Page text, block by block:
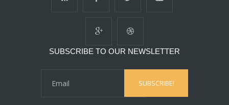
SUBSCRIBE TO OUR NEWSLETTER